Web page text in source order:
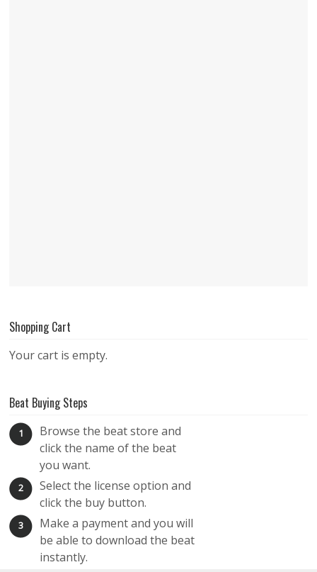
Shopping Cart
Your cart is empty.
Beat Buying Steps
1
Browse the beat store and
click the name of the beat
you want.
2
Select the license option and
click the buy button.
3
Make a payment and you will
be able to download the beat
instantly.